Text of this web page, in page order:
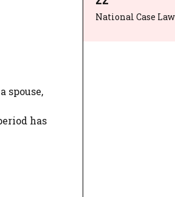
spouse,
has
National Case